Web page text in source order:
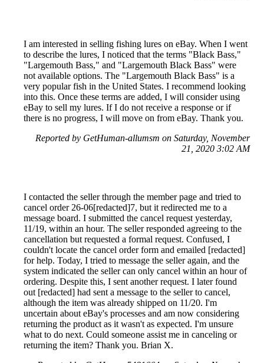
I am interested in selling fishing lures on eBay. When I went
to describe the lures, I noticed that the terms "Black Bass,"
"Largemouth Bass," and "Largemouth Black Bass" were
not available options. The "Largemouth Black Bass" is a
very popular fish in the United States. I recommend looking
into this. Once these terms are added, I will consider using
eBay to sell my lures. If I do not receive a response or if
there is no progress, I will move on from eBay. Thank you.
Reported by GetHuman-allumsm on Saturday, November
21, 2020 3:02 AM
I contacted the seller through the member page and tried to
cancel order 26-06[redacted]7, but it redirected me to a
message board. I submitted the cancel request yesterday,
11/19, within an hour. The seller responded agreeing to the
cancellation but requested a formal request. Confused, I
couldn't locate the cancel order form and emailed [redacted]
for help. Today, I tried to message the seller again, and the
system indicated the seller can only cancel within an hour of
ordering. Despite this, I sent another request. I later found
out [redacted] had sent a message to the seller to cancel,
although the item was already shipped on 11/20. I'm
uncertain about eBay's processes and am now considering
returning the product as it wasn't as expected. I'm unsure
what to do next. Could someone assist me in canceling or
returning the item? Thank you. Brian X.